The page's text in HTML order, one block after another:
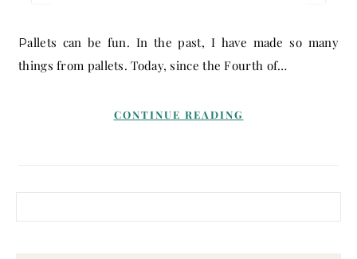
Pallets can be fun. In the past, I have made so many
things from pallets. Today, since the Fourth of…
CONTINUE READING